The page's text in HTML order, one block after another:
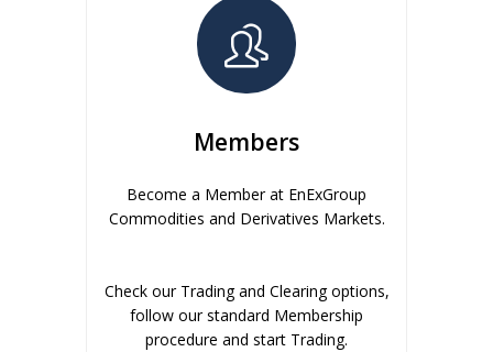
Members
Become a Member at EnExGroup
Commodities and Derivatives Markets.
Check our Trading and Clearing options,
follow our standard Membership
procedure and start Trading.